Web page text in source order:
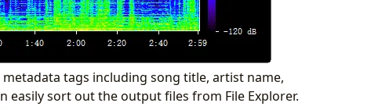
tags including song title, artist name,
easily sort out the output files from File Explorer.